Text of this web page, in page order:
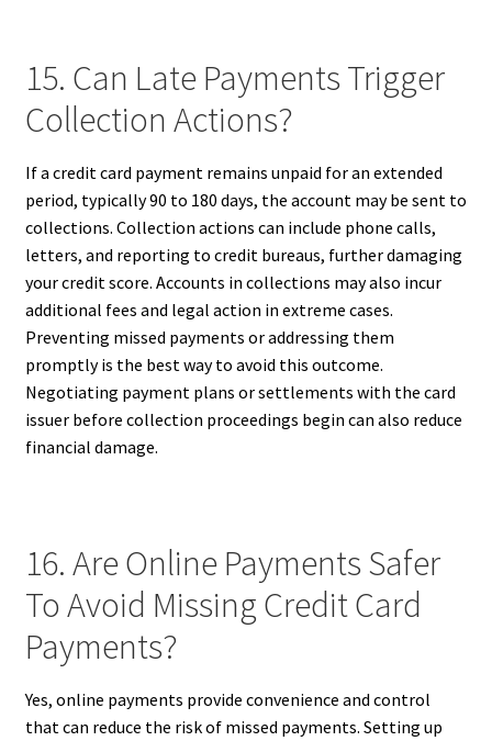
15. Can Late Payments Trigger
Collection Actions?
If a credit card payment remains unpaid for an extended
period, typically 90 to 180 days, the account may be sent to
collections. Collection actions can include phone calls,
letters, and reporting to credit bureaus, further damaging
your credit score. Accounts in collections may also incur
additional fees and legal action in extreme cases.
Preventing missed payments or addressing them
promptly is the best way to avoid this outcome.
Negotiating payment plans or settlements with the card
issuer before collection proceedings begin can also reduce
financial damage.
16. Are Online Payments Safer
To Avoid Missing Credit Card
Payments?
Yes, online payments provide convenience and control
that can reduce the risk of missed payments. Setting up